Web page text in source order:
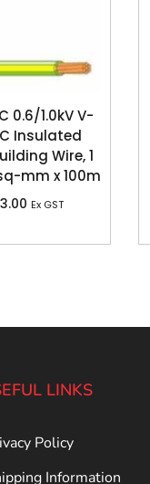
0.6/1.0kV V-
Insulated
Wire, 1
mm x 100m
Ex GST
LINKS
Policy
Information